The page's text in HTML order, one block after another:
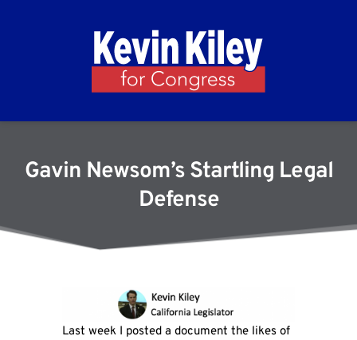
Gavin Newsom’s Startling Legal
Defense
Last week I posted a document the likes of